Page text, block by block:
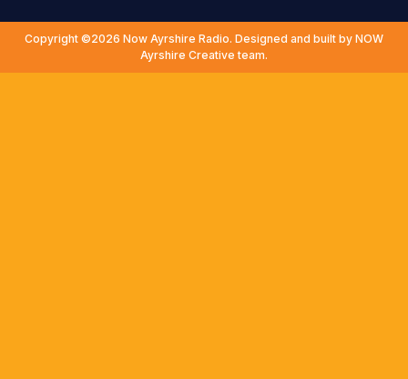
Copyright ©2026 Now Ayrshire Radio. Designed and built by NOW
Ayrshire Creative team.